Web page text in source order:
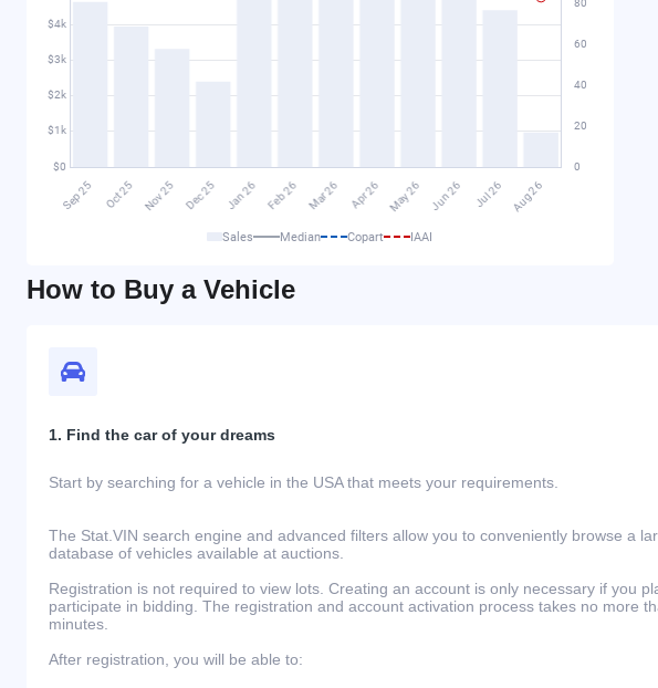
Sales Median Copart IAAI
How to Buy a Vehicle
1. Find the car of your dreams
Start by searching for a vehicle in the USA that meets your requirements.
The Stat.VIN search engine and advanced filters allow you to conveniently browse a
database of vehicles available at auctions.
Registration is not required to view lots. Creating an account is only necessary if you
participate in bidding. The registration and account activation process takes no more
minutes.
After registration, you will be able to: